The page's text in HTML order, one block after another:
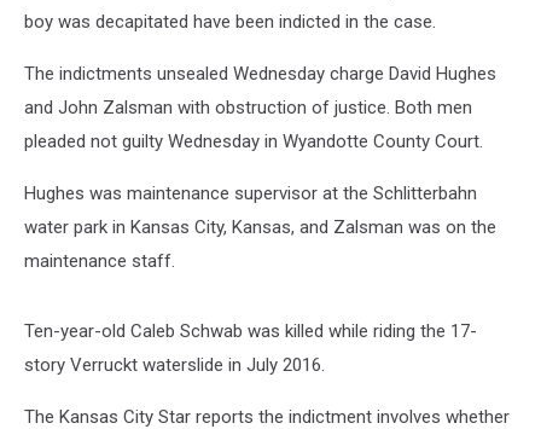
boy was decapitated have been indicted in the case.
The indictments unsealed Wednesday charge David Hughes
and John Zalsman with obstruction of justice. Both men
pleaded not guilty Wednesday in Wyandotte County Court.
Hughes was maintenance supervisor at the Schlitterbahn
water park in Kansas City, Kansas, and Zalsman was on the
maintenance staff.
Ten-year-old Caleb Schwab was killed while riding the 17-
story Verruckt waterslide in July 2016.
The Kansas City Star reports the indictment involves whether